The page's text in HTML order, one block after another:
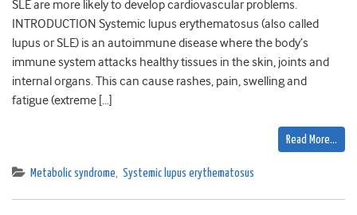
SLE are more likely to develop cardiovascular problems.
INTRODUCTION Systemic lupus erythematosus (also called
lupus or SLE) is an autoimmune disease where the body’s
immune system attacks healthy tissues in the skin, joints and
internal organs. This can cause rashes, pain, swelling and
fatigue (extreme […]
Read More…
Metabolic syndrome, Systemic lupus erythematosus